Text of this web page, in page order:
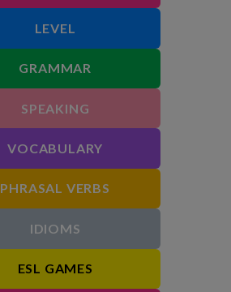
LEVEL
GRAMMAR
SPEAKING
VOCABULARY
PHRASAL VERBS
IDIOMS
ESL GAMES